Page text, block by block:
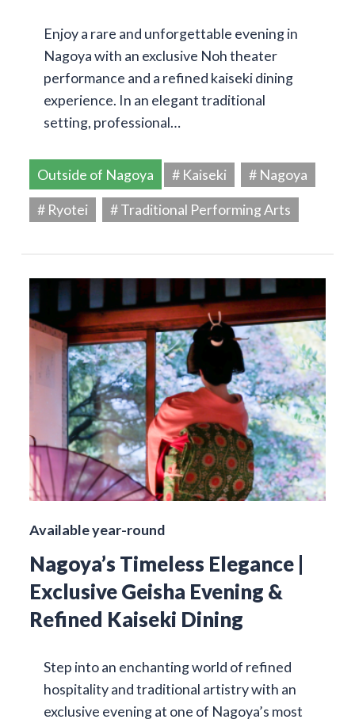
Enjoy a rare and unforgettable evening in
Nagoya with an exclusive Noh theater
performance and a refined kaiseki dining
experience. In an elegant traditional
setting, professional…
Outside of Nagoya # Kaiseki
# Nagoya
# Ryotei
# Traditional Performing Arts
Available year-round
Nagoya’s Timeless Elegance |
Exclusive Geisha Evening &
Refined Kaiseki Dining
Step into an enchanting world of refined
hospitality and traditional artistry with an
exclusive evening at one of Nagoya’s most